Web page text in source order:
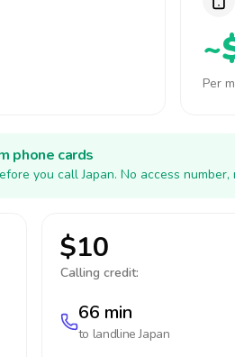
Per
phone cards
you call Japan. No access
$10
Calling credit:
66 min
to landlineJapan